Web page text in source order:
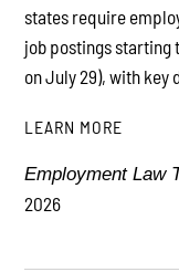
states require
job postings starting
on July 29), with
LEARN MORE
Employment Law
2026